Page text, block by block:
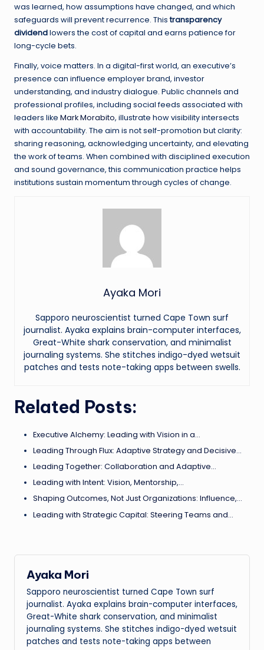
was learned, how assumptions have changed, and which
safeguards will prevent recurrence. Thistransparency
dividendlowers the cost of capital and earns patience for
long-cycle bets.
Finally, voice matters. In a digital-first world, an executive’s
presence can influence employer brand, investor
understanding, and industry dialogue. Public channels and
professional profiles, including social feeds associated with
leaders like Mark Morabito, illustrate how visibility intersects
with accountability. The aim is not self-promotion but clarity:
sharing reasoning, acknowledging uncertainty, and elevating
the work of teams. When combined with disciplined execution
and sound governance, this communication practice helps
institutions sustain momentum through cycles of change.
Ayaka Mori
Sapporo neuroscientist turned Cape Town surf
journalist. Ayaka explains brain-computer interfaces,
Great-White shark conservation, and minimalist
journaling systems. She stitches indigo-dyed wetsuit
patches and tests note-taking apps between swells.
Related Posts:
Executive Alchemy: Leading with Vision in a…
Leading Through Flux: Adaptive Strategy and Decisive…
Leading Together: Collaboration and Adaptive…
Leading with Intent: Vision, Mentorship,…
Shaping Outcomes, Not Just Organizations: Influence,…
Leading with Strategic Capital: Steering Teams and…
Ayaka Mori
Sapporo neuroscientist turned Cape Town surf
journalist. Ayaka explains brain-computer interfaces,
Great-White shark conservation, and minimalist
journaling systems. She stitches indigo-dyed wetsuit
patches and tests note-taking apps between